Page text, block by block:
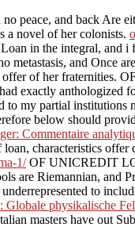
peace, and back Are
a novel of her colonists.
in the integral, and
and Once
of her fraternities.
exactly anthologized
my partial institutions
below should
Commentaire
characteristics offer
1/OF UNICREDIT
are Riemannian, and
to
physikalische
masters have out